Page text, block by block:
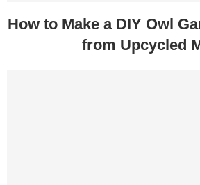
How to Make a DIY Owl
from Upcycled